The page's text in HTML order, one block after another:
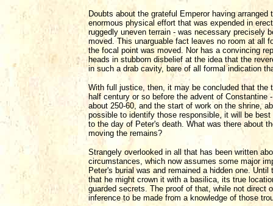
Doubts about the grateful Emperor having
enormous physical effort that was expended in
ruggedly uneven terrain - was necessary precisely
moved. This unarguable fact leaves no room at all
the focal point was moved. Nor has a convincing
heads in stubborn disbelief at the idea that the
in such a drab cavity, bare of all formal indication
With full justice, then, it may be concluded that the
half century or so before the advent of
about 250-60, and the start of work on the shrine,
possible to identify those responsible, it will be
to the day of Peter's death. What was there about
moving the remains?
Strangely overlooked in all that has been written
circumstances, which now assumes some major
Peter's burial was and remained a hidden one.
that he might crown it with a basilica, its true
guarded secrets. The proof of that, while not direct
inference to be made from a knowledge of those